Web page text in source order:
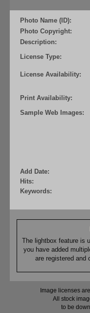
Photo Name (ID):
Photo Copyright:
Description:
License Type:
License Availability:
Print Availability:
Sample Web Images:
Add Date:
Hits:
Keywords:
The lightbox feature is
you have added
are registered and
Image licenses
All stock
to be